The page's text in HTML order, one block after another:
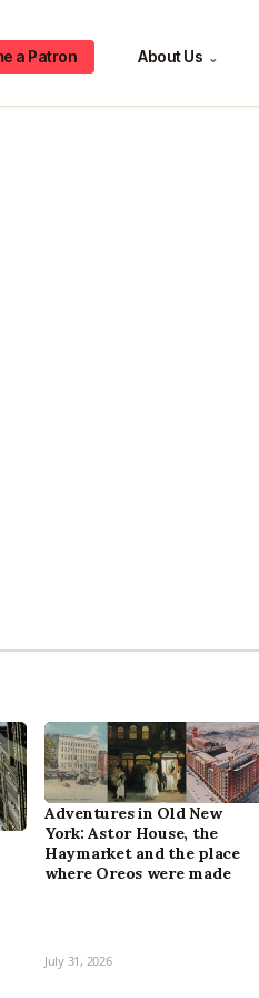
a Patron About Us ⌄
Adventures in Old New
York: Astor House, the
Haymarket and the place
where Oreos were made
July 31, 2026